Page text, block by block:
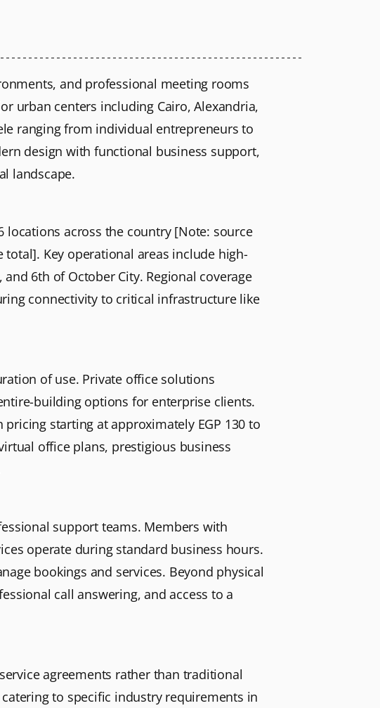
and professional meeting rooms
urban centers including Cairo, Alexandria,
ranging from individual entrepreneurs to
design with functional business support,
landscape.
across the country [Note: source
Key operational areas include high-
6th of October City. Regional coverage
connectivity to critical infrastructure like
of use. Private office solutions
building options for enterprise clients.
starting at approximately EGP 130 to
office plans, prestigious business
support teams. Members with
operate during standard business hours.
bookings and services. Beyond physical
call answering, and access to a
agreements rather than traditional
to specific industry requirements in